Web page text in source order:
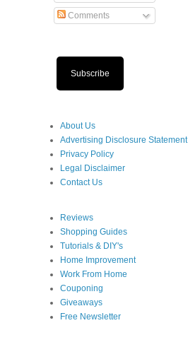
Comments
Subscribe
About Us
Advertising Disclosure Statement
Privacy Policy
Legal Disclaimer
Contact Us
Reviews
Shopping Guides
Tutorials & DIY's
Home Improvement
Work From Home
Couponing
Giveaways
Free Newsletter